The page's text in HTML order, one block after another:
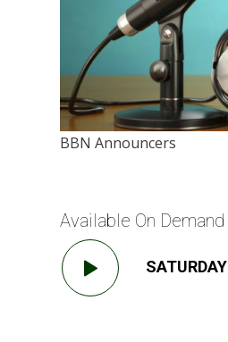
BBN Announcers
Available On Demand
SATURDAY